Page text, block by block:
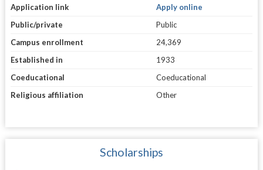
Application link
Apply online
Public/private
Public
Campus enrollment
24,369
Established in
1933
Coeducational
Coeducational
Religious affiliation
Other
Scholarships